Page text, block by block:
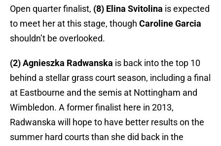
Open quarter finalist, (8) Elina Svitolina is expected
to meet her at this stage, though Caroline Garcia
shouldn’t be overlooked.
(2) Agnieszka Radwanska is back into the top 10
behind a stellar grass court season, including a final
at Eastbourne and the semis at Nottingham and
Wimbledon. A former finalist here in 2013,
Radwanska will hope to have better results on the
summer hard courts than she did back in the